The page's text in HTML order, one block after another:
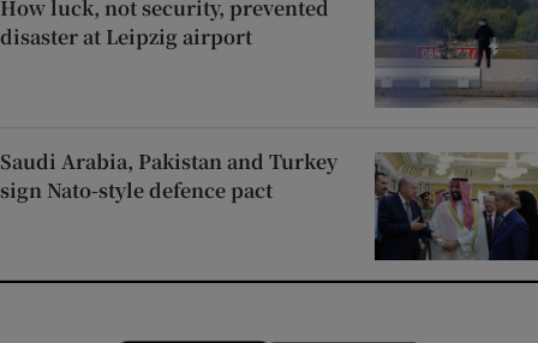
How luck, not security, prevented
disaster at Leipzig airport
Saudi Arabia, Pakistan and Turkey
sign Nato-style defence pact